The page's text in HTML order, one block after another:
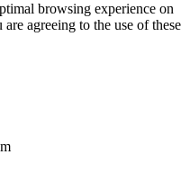
browsing experience on
agreeing to the use of these